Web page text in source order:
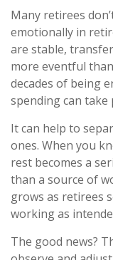
Many retirees
emotionally in
are stable,
more eventful
decades of being
spending can take
It can help to
ones. When you
rest becomes a
than a source of
grows as retirees
working as
The good news?